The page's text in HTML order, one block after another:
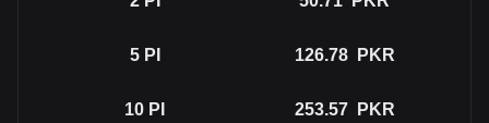
5 PI 126.78 PKR
10 PI 253.57 PKR